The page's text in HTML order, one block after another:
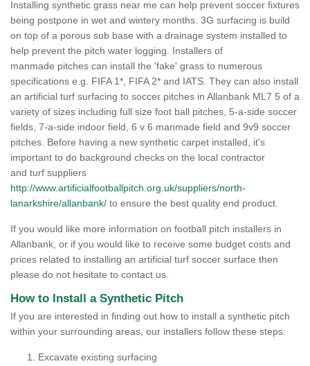
Installing synthetic grass near me can help prevent soccer fixtures
being postpone in wet and wintery months. 3G surfacing is build
on top of a porous sub base with a drainage system installed to
help prevent the pitch water logging. Installers of
manmade pitches can install the 'fake' grass to numerous
specifications e.g. FIFA 1*, FIFA 2* and IATS. They can also install
an artificial turf surfacing to soccer pitches in Allanbank ML7 5 of a
variety of sizes including full size foot ball pitches, 5-a-side soccer
fields, 7-a-side indoor field, 6 v 6 manmade field and 9v9 soccer
pitches. Before having a new synthetic carpet installed, it's
important to do background checks on the local contractor
and turf suppliers
http://www.artificialfootballpitch.org.uk/suppliers/north-
lanarkshire/allanbank/ to ensure the best quality end product.
If you would like more information on football pitch installers in
Allanbank, or if you would like to receive some budget costs and
prices related to installing an artificial turf soccer surface then
please do not hesitate to contact us.
How to Install a Synthetic Pitch
If you are interested in finding out how to install a synthetic pitch
within your surrounding areas, our installers follow these steps:
Excavate existing surfacing